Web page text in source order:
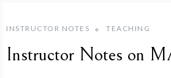
INSTRUCTOR NOTES TEACHING
Instructor Notes on